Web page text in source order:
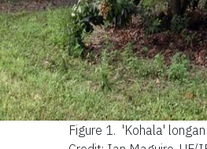
Figure 1. 'Kohala'